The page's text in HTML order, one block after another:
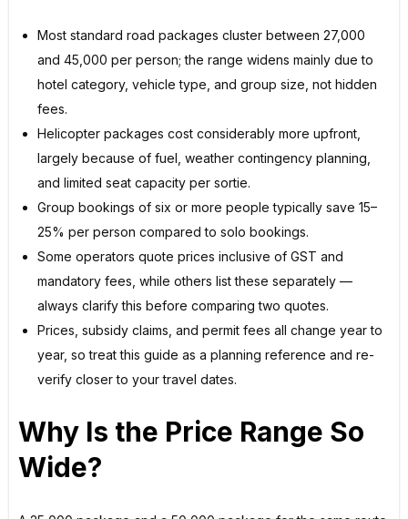
Most standard road packages cluster between ₹27,000
and ₹45,000 per person; the range widens mainly due to
hotel category, vehicle type, and group size, not hidden
fees.
Helicopter packages cost considerably more upfront,
largely because of fuel, weather contingency planning,
and limited seat capacity per sortie.
Group bookings of six or more people typically save 15–
25% per person compared to solo bookings.
Some operators quote prices inclusive of GST and
mandatory fees, while others list these separately —
always clarify this before comparing two quotes.
Prices, subsidy claims, and permit fees all change year to
year, so treat this guide as a planning reference and re-
verify closer to your travel dates.
Why Is the Price Range So
Wide?